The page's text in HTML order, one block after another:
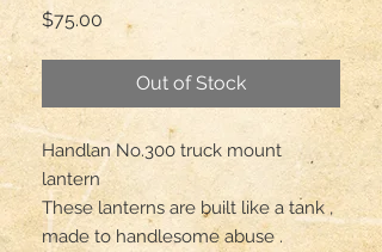
$75.00 Price
Out of Stock
Handlan No.300 truck mount
lantern
These lanterns are built like a tank ,
made to handlesome abuse .